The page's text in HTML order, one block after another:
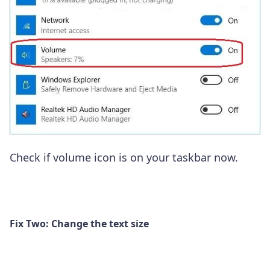
Check if volume icon is on your taskbar now.
Fix Two: Change the text size